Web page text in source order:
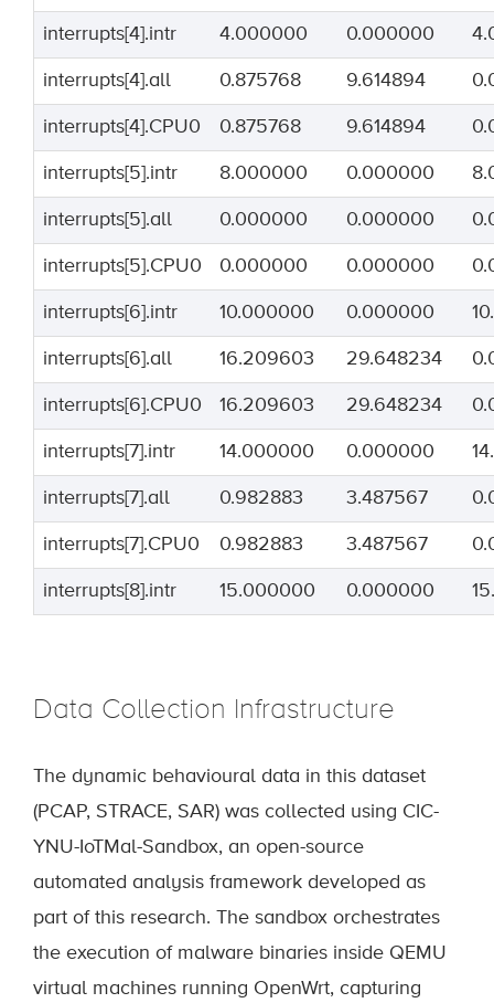
interrupts[4].intr 4.000000 0.000000
interrupts[4].all 0.875768 9.614894
interrupts[4].CPU0 0.875768 9.614894
interrupts[5].intr 8.000000 0.000000
interrupts[5].all 0.000000 0.000000
interrupts[5].CPU0 0.000000 0.000000
interrupts[6].intr 10.000000 0.000000
interrupts[6].all 16.209603 29.648234
interrupts[6].CPU0 16.209603 29.648234
interrupts[7].intr 14.000000 0.000000
interrupts[7].all 0.982883 3.487567
interrupts[7].CPU0 0.982883 3.487567
interrupts[8].intr 15.000000 0.000000
Data Collection Infrastructure
The dynamic behavioural data in this dataset
(PCAP, STRACE, SAR) was collected using CIC-
YNU-IoTMal-Sandbox, an open-source
automated analysis framework developed as
part of this research. The sandbox orchestrates
the execution of malware binaries inside QEMU
virtual machines running OpenWrt, capturing